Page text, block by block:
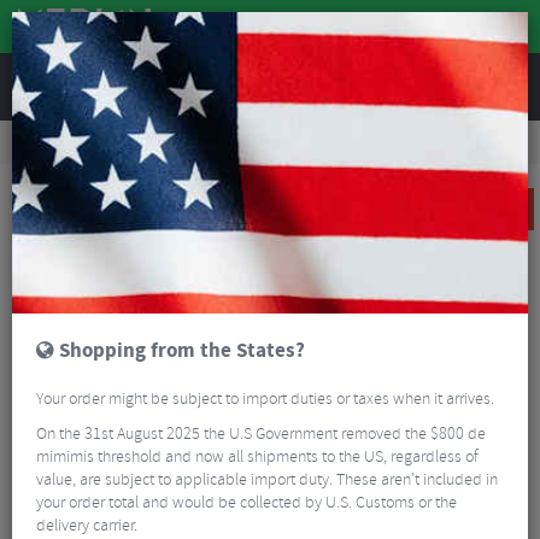
REVIEWS
Accessories Bike Accessories
Ass Savers Mini Mudder Fork Mounted Front CX/Gravel Mudguard
Shopping from the States?
Your order might be subject to import duties or taxes when it arrives.
On the 31st August 2025 the U.S Government removed the $800 de
mimimis threshold and now all shipments to the US, regardless of
value, are subject to applicable import duty. These aren’t included in
your order total and would be collected by U.S. Customs or the
delivery carrier.